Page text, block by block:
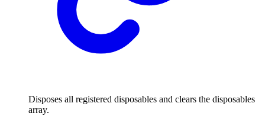
Disposes all registered disposables and clears the disposables
array.